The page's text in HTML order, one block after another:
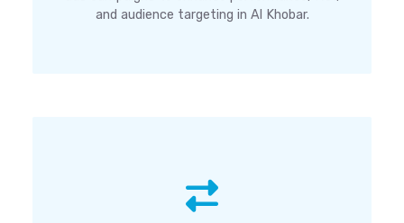
and audience targeting in Al Khobar.